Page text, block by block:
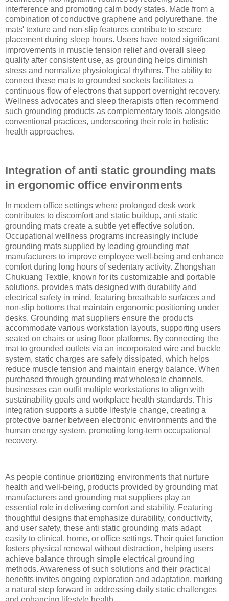
interference and promoting calm body states. Made from a
combination of conductive graphene and polyurethane, the
mats' texture and non-slip features contribute to secure
placement during sleep hours. Users have noted significant
improvements in muscle tension relief and overall sleep
quality after consistent use, as grounding helps diminish
stress and normalize physiological rhythms. The ability to
connect these mats to grounded sockets facilitates a
continuous flow of electrons that support overnight recovery.
Wellness advocates and sleep therapists often recommend
such grounding products as complementary tools alongside
conventional practices, underscoring their role in holistic
health approaches.
Integration of anti static grounding mats
in ergonomic office environments
In modern office settings where prolonged desk work
contributes to discomfort and static buildup, anti static
grounding mats create a subtle yet effective solution.
Occupational wellness programs increasingly include
grounding mats supplied by leading grounding mat
manufacturers to improve employee well-being and enhance
comfort during long hours of sedentary activity. Zhongshan
Chukuang Textile, known for its customizable and portable
solutions, provides mats designed with durability and
electrical safety in mind, featuring breathable surfaces and
non-slip bottoms that maintain ergonomic positioning under
desks. Grounding mat suppliers ensure the products
accommodate various workstation layouts, supporting users
seated on chairs or using floor platforms. By connecting the
mat to grounded outlets via an incorporated wire and buckle
system, static charges are safely dissipated, which helps
reduce muscle tension and maintain energy balance. When
purchased through grounding mat wholesale channels,
businesses can outfit multiple workstations to align with
sustainability goals and workplace health standards. This
integration supports a subtle lifestyle change, creating a
protective barrier between electronic environments and the
human energy system, promoting long-term occupational
recovery.
As people continue prioritizing environments that nurture
health and well-being, products provided by grounding mat
manufacturers and grounding mat suppliers play an
essential role in delivering comfort and stability. Featuring
thoughtful designs that emphasize durability, conductivity,
and user safety, these anti static grounding mats adapt
easily to clinical, home, or office settings. Their quiet function
fosters physical renewal without distraction, helping users
achieve balance through simple electrical grounding
methods. Awareness of such solutions and their practical
benefits invites ongoing exploration and adaptation, marking
a natural step forward in addressing daily static challenges